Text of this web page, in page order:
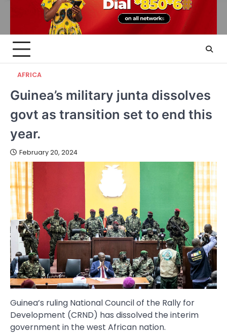
AFRICA
Guinea’s military junta dissolves
govt as transition set to end this
year.
February 20, 2024
Guinea’s ruling National Council of the Rally for
Development (CRND) has dissolved the interim
government in the west African nation.